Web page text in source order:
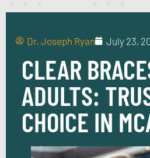
Dr. Joseph Ryan July 23,
CLEAR
ADULTS:
CHOICE IN